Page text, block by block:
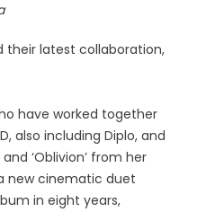
their latest collaboration,
have worked together
also including Diplo, and
‘Oblivion’ from her
new cinematic duet
in eight years,